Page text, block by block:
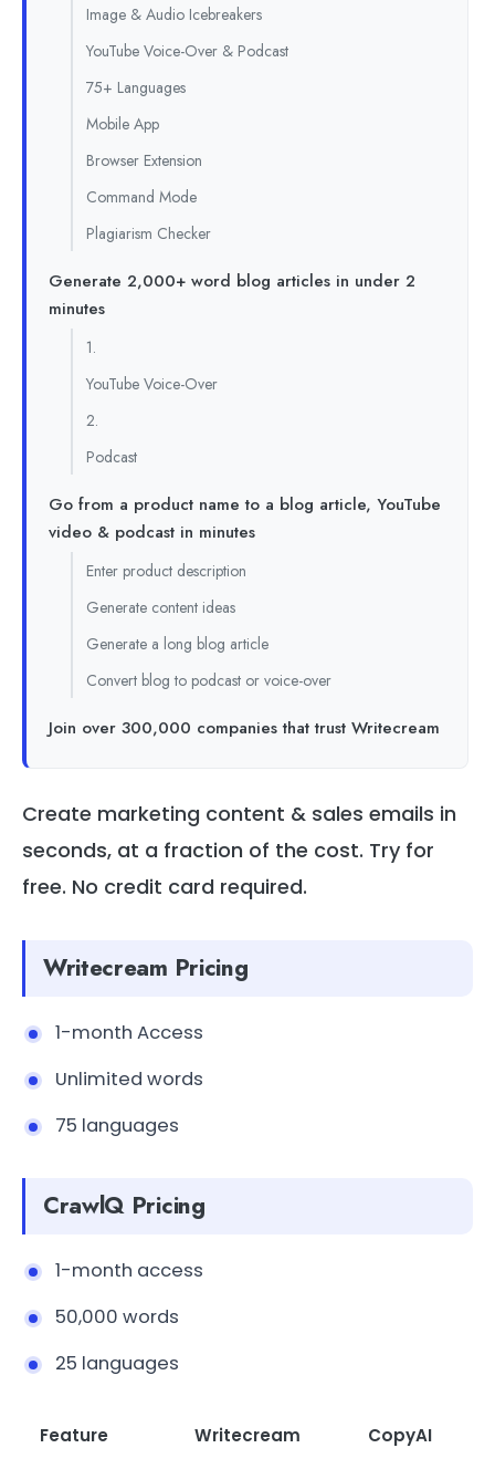
Create marketing content & sales emails in
seconds, at a fraction of the cost. Try for
free. No credit card required.
Writecream Pricing
1-month Access
Unlimited words
75 languages
CrawlQ Pricing
1-month access
50,000 words
25 languages
Feature Writecream CopyAI
Image & Audio Icebreakers
YouTube Voice-Over & Podcast
75+ Languages
Mobile App
Browser Extension
Command Mode
Plagiarism Checker
Generate 2,000+ word blog articles in under 2
minutes
1.
YouTube Voice-Over
2.
Podcast
Go from a product name to a blog article, YouTube
video & podcast in minutes
Enter product description
Generate content ideas
Generate a long blog article
Convert blog to podcast or voice-over
Join over 300,000 companies that trust Writecream